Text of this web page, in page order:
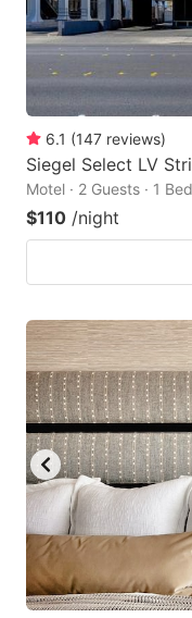
6.1 (147 reviews)
Siegel Select LV
Motel · 2 Guests · 1
$110 /night